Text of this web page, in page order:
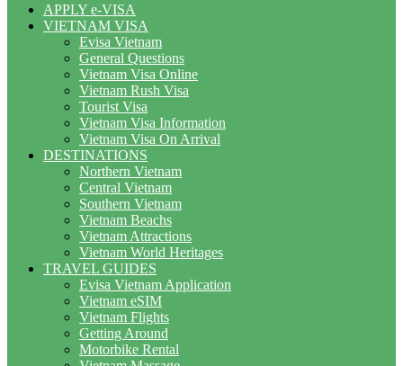
APPLY e-VISA
VIETNAM VISA
Evisa Vietnam
General Questions
Vietnam Visa Online
Vietnam Rush Visa
Tourist Visa
Vietnam Visa Information
Vietnam Visa On Arrival
DESTINATIONS
Northern Vietnam
Central Vietnam
Southern Vietnam
Vietnam Beachs
Vietnam Attractions
Vietnam World Heritages
TRAVEL GUIDES
Evisa Vietnam Application
Vietnam eSIM
Vietnam Flights
Getting Around
Motorbike Rental